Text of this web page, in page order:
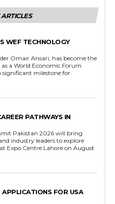
WEF TECHNOLOGY
Omair Ansari, has become the
a World Economic Forum
significant milestone for
PATHWAYS IN
Pakistan 2026 will bring
industry leaders to explore
Expo Centre Lahore on August
FOR USA